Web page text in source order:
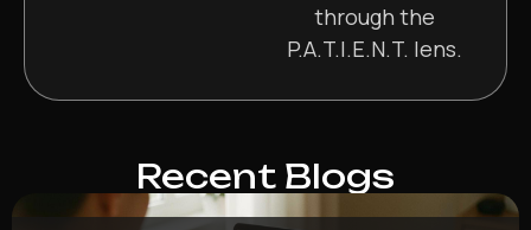
through the
P.A.T.I.E.N.T. lens.
Recent Blogs